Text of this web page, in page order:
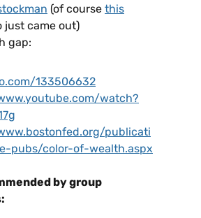
(of course this
just came out)
gap:
133506632
watch?
publicati
pubs/color-of-wealth.aspx
by group